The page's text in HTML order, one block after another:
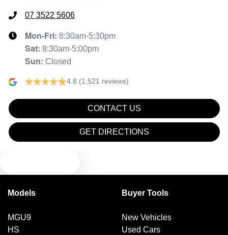
07 3522 5606
Mon-Fri: 8:30am-5:30pm
Sat: 8:30am-5:00pm
Sun: Closed
4.8 (1,521 reviews)
CONTACT US
GET DIRECTIONS
Models
MGU9
HS
Buyer Tools
New Vehicles
Used Cars